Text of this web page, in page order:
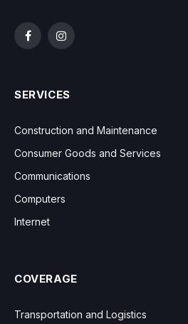
FacebookInstagram
SERVICES
Construction and Maintenance
Consumer Goods and Services
Communications
Computers
Internet
COVERAGE
Transportation and Logistics